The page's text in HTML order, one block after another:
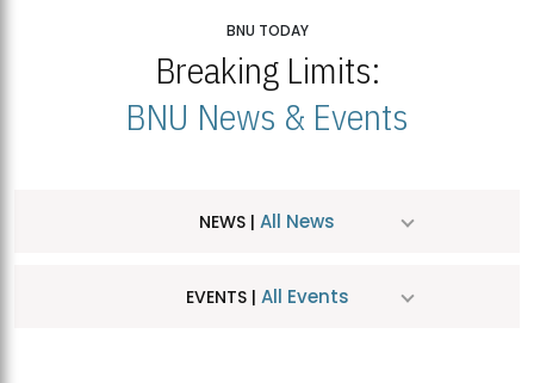
BNU TODAY
Breaking Limits:
BNU News & Events
NEWS | All News
EVENTS | All Events